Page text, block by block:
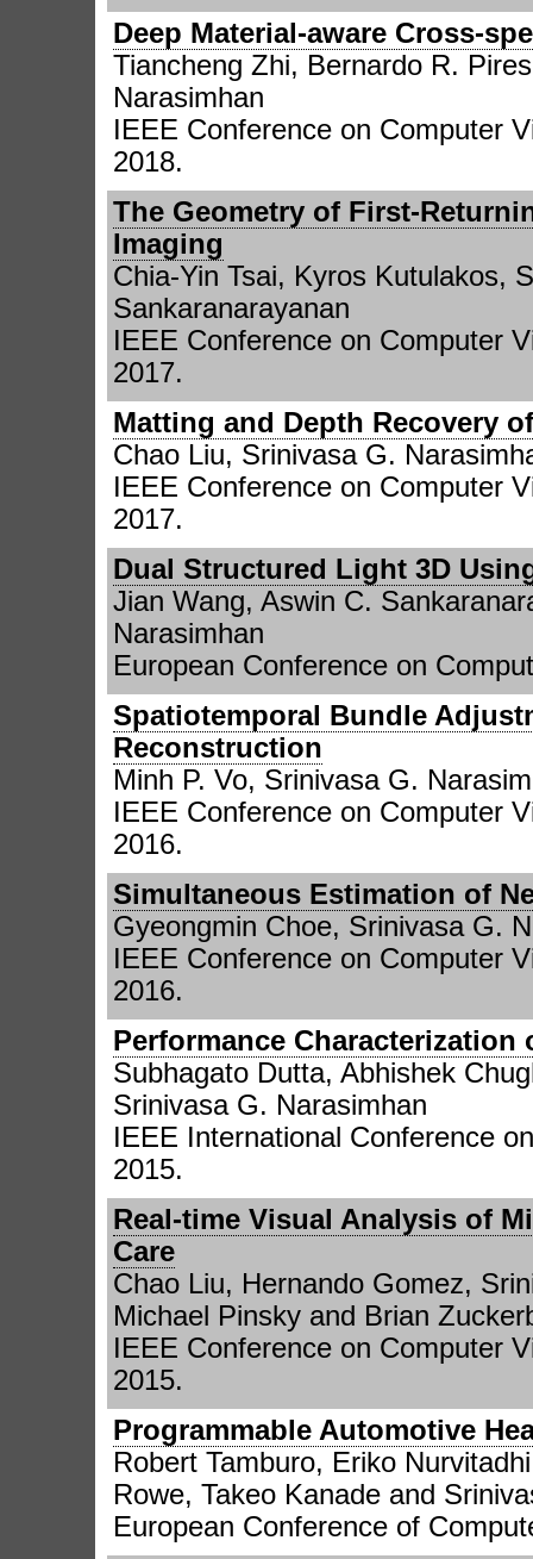
Deep Material-aware Cross-
Tiancheng Zhi, Bernardo R.
Narasimhan
IEEE Conference on Computer
2018.
The Geometry of First-
Imaging
Chia-Yin Tsai, Kyros Kutulakos,
Sankaranarayanan
IEEE Conference on Computer
2017.
Matting and Depth Recovery
Chao Liu, Srinivasa G.
IEEE Conference on Computer
2017.
Dual Structured Light 3D
Jian Wang, Aswin C.
Narasimhan
European Conference on
Spatiotemporal Bundle
Reconstruction
Minh P. Vo, Srinivasa G.
IEEE Conference on Computer
2016.
Simultaneous Estimation of
Gyeongmin Choe, Srinivasa G.
IEEE Conference on Computer
2016.
Performance Characterization
Subhagato Dutta, Abhishek
Srinivasa G. Narasimhan
IEEE International Conference
2015.
Real-time Visual Analysis of
Care
Chao Liu, Hernando Gomez,
Michael Pinsky and Brian
IEEE Conference on Computer
2015.
Programmable Automotive
Robert Tamburo, Eriko
Rowe, Takeo Kanade and
European Conference of